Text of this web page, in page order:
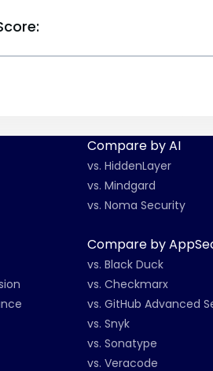
Compare by AI
vs. HiddenLayer
vs. Mindgard
vs. Noma Security
Compare by
vs. Black Duck
vs. Checkmarx
vs. GitHub Advanced
vs. Snyk
vs. Sonatype
vs. Veracode